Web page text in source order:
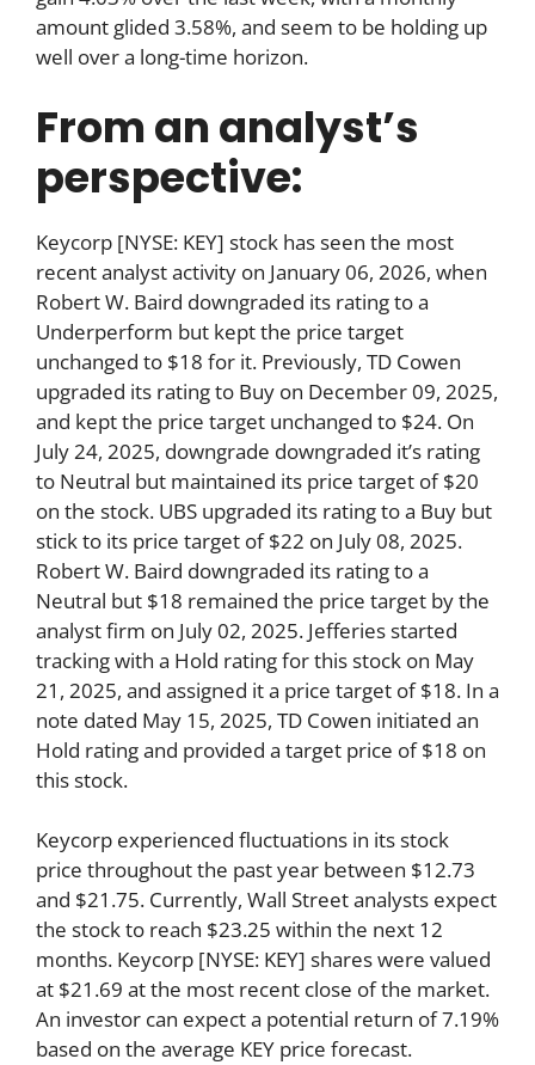
amount glided 3.58%, and seem to be holding up
well over a long-time horizon.
From an analyst’s
perspective:
Keycorp [NYSE: KEY] stock has seen the most
recent analyst activity on January 06, 2026, when
Robert W. Baird downgraded its rating to a
Underperform but kept the price target
unchanged to $18 for it. Previously, TD Cowen
upgraded its rating to Buy on December 09, 2025,
and kept the price target unchanged to $24. On
July 24, 2025, downgrade downgraded it’s rating
to Neutral but maintained its price target of $20
on the stock. UBS upgraded its rating to a Buy but
stick to its price target of $22 on July 08, 2025.
Robert W. Baird downgraded its rating to a
Neutral but $18 remained the price target by the
analyst firm on July 02, 2025. Jefferies started
tracking with a Hold rating for this stock on May
21, 2025, and assigned it a price target of $18. In a
note dated May 15, 2025, TD Cowen initiated an
Hold rating and provided a target price of $18 on
this stock.
Keycorp experienced fluctuations in its stock
price throughout the past year between $12.73
and $21.75. Currently, Wall Street analysts expect
the stock to reach $23.25 within the next 12
months. Keycorp [NYSE: KEY] shares were valued
at $21.69 at the most recent close of the market.
An investor can expect a potential return of 7.19%
based on the average KEY price forecast.